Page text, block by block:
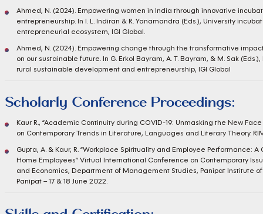
Ahmed, N. (2024). Empowering women in India through innovative
entrepreneurship. In I. L. Indiran & R. Yanamandra (Eds.), University
entrepreneurial ecosystem, IGI Global.
Ahmed, N. (2024). Empowering change through the transformative
on our sustainable future. In G. Erkol Bayram, A. T. Bayram, & M. Sak
rural sustainable development and entrepreneurship, IGI Global
Scholarly Conference Proceedings:
Kaur R., “Academic Continuity during COVID-19: Unmasking the New
on Contemporary Trends in Literature, Languages and Literary Theory.
Gupta, A. & Kaur, R. “Workplace Spirituality and Employee Performance:
Home Employees” Virtual International Conference on Contemporary
and Economics, Department of Management Studies, Panipat Institute
Panipat – 17 & 18 June 2022.